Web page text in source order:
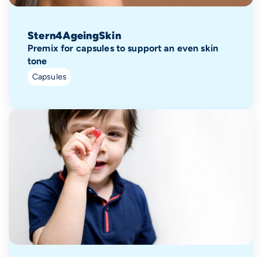
Stern4AgeingSkin
Premix for capsules to support an even skin
tone
Capsules